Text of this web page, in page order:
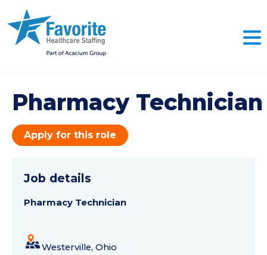
Pharmacy Technician
Apply for this role
Job details
Pharmacy Technician
Westerville, Ohio